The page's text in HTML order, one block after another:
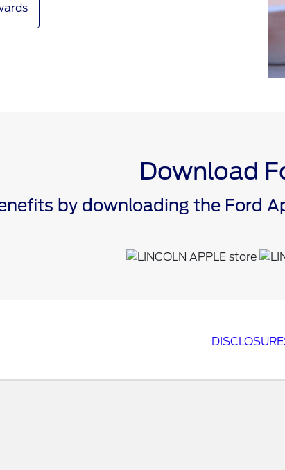
Download
by downloading the Ford
networks/vehicle capability may limit or